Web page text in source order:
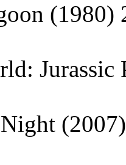
(1980)
Jurassic
(2007)